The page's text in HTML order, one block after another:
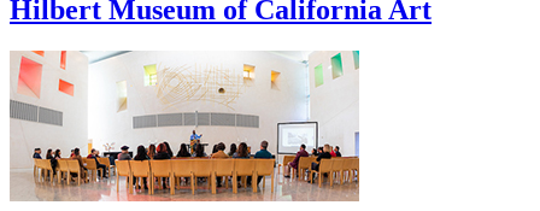
Hilbert Museum of California Art